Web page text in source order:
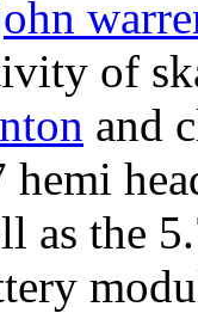
of
and
hemi
as the